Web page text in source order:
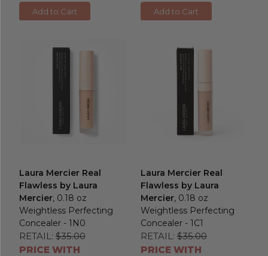
Add to Cart Add to Cart
Laura Mercier Real
Flawless by Laura
Mercier, 0.18 oz
Weightless Perfecting
Concealer - 1N0
RETAIL: $35.00
PRICE WITH
Laura Mercier Real
Flawless by Laura
Mercier, 0.18 oz
Weightless Perfecting
Concealer - 1C1
RETAIL: $35.00
PRICE WITH